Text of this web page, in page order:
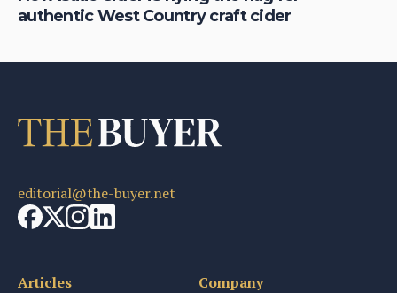
authentic West Country craft cider
editorial@the-buyer.net
Articles Company